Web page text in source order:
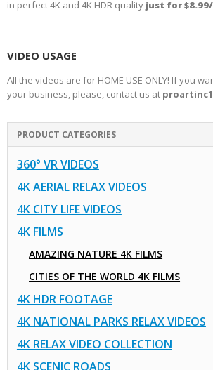
in perfect 4K and 4K HDR quality just for
VIDEO USAGE
All the videos are for HOME USE ONLY! If you
your business, please, contact us at
PRODUCT CATEGORIES
360° VR VIDEOS
4K AERIAL RELAX VIDEOS
4K CITY LIFE VIDEOS
4K FILMS
AMAZING NATURE 4K FILMS
CITIES OF THE WORLD 4K FILMS
4K HDR FOOTAGE
4K NATIONAL PARKS RELAX VIDEOS
4K RELAX VIDEO COLLECTION
4K SCENIC ROADS